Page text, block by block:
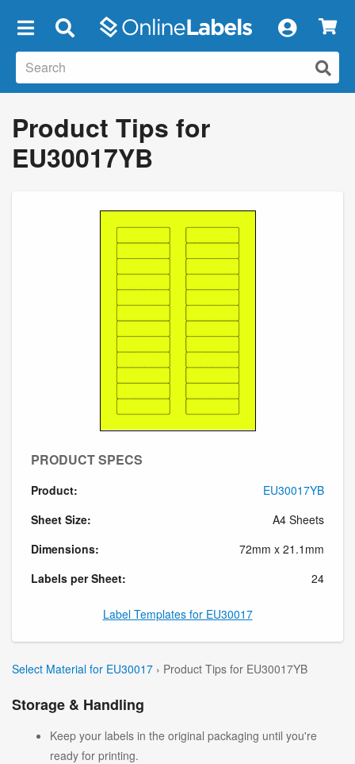
Product Tips for
EU30017YB
PRODUCT SPECS
Product:
EU30017YB
Sheet Size:
A4 Sheets
Dimensions:
72mm x 21.1mm
Labels per Sheet:
24
Label Templates for EU30017
Select Material for EU30017 › Product Tips for EU30017YB
Storage & Handling
Keep your labels in the original packaging until you're
ready for printing.